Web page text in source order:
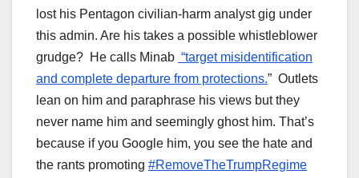
lost his Pentagon civilian-harm analyst gig under
this admin. Are his takes a possible whistleblower
grudge? He calls Minab “target misidentification
and complete departure from protections.” Outlets
lean on him and paraphrase his views but they
never name him and seemingly ghost him. That’s
because if you Google him, you see the hate and
the rants promoting #RemoveTheTrumpRegime